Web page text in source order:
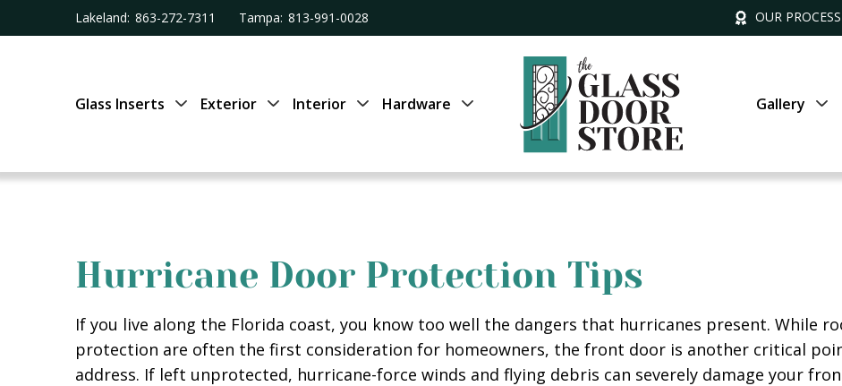
Lakeland: 863-272-7311 Tampa: 813-991-0028 OUR PROCESS
Glass Inserts Exterior Interior Hardware Gallery
Hurricane Door Protection Tips
If you live along the Florida coast, you know too well the dangers that hurricanes present. While
protection are often the first consideration for homeowners, the front door is another critical
address. If left unprotected, hurricane-force winds and flying debris can severely damage your